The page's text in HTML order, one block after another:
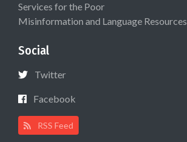
Services for the Poor
Misinformation and Language Resources
Social
Twitter
Facebook
RSS Feed